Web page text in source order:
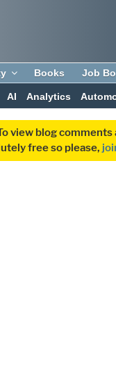
Books Job
AI Analytics
view blog
free so please,